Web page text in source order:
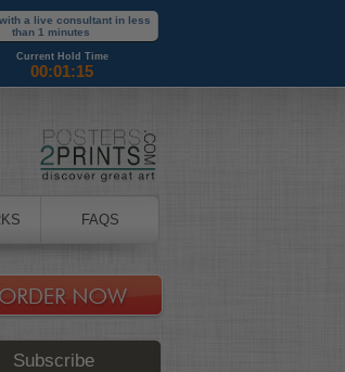
a live consultant in less
than 1 minutes
Current Hold Time
00:01:15
FAQS
Subscribe